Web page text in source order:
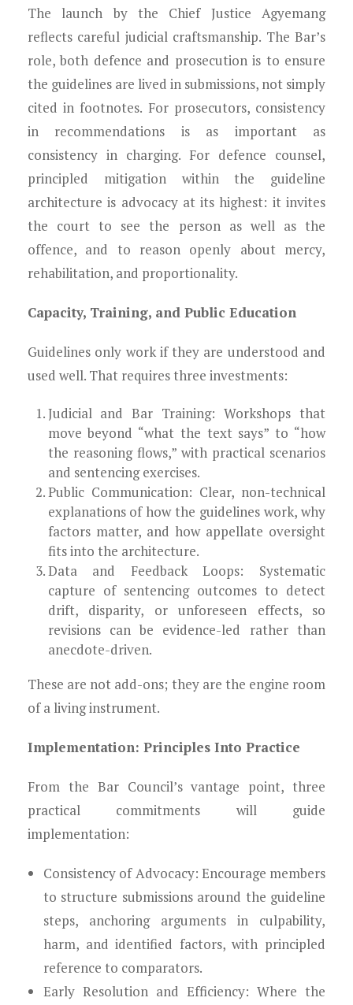
The launch by the Chief Justice Agyemang
reflects careful judicial craftsmanship. The Bar’s
role, both defence and prosecution is to ensure
the guidelines are lived in submissions, not simply
cited in footnotes. For prosecutors, consistency
in recommendations is as important as
consistency in charging. For defence counsel,
principled mitigation within the guideline
architecture is advocacy at its highest: it invites
the court to see the person as well as the
offence, and to reason openly about mercy,
rehabilitation, and proportionality.
Capacity, Training, and Public Education
Guidelines only work if they are understood and
used well. That requires three investments:
Judicial and Bar Training: Workshops that
move beyond “what the text says” to “how
the reasoning flows,” with practical scenarios
and sentencing exercises.
Public Communication: Clear, non-technical
explanations of how the guidelines work, why
factors matter, and how appellate oversight
fits into the architecture.
Data and Feedback Loops: Systematic
capture of sentencing outcomes to detect
drift, disparity, or unforeseen effects, so
revisions can be evidence-led rather than
anecdote-driven.
These are not add-ons; they are the engine room
of a living instrument.
Implementation: Principles Into Practice
From the Bar Council’s vantage point, three
practical commitments will guide
implementation:
Consistency of Advocacy: Encourage members
to structure submissions around the guideline
steps, anchoring arguments in culpability,
harm, and identified factors, with principled
reference to comparators.
Early Resolution and Efficiency: Where the